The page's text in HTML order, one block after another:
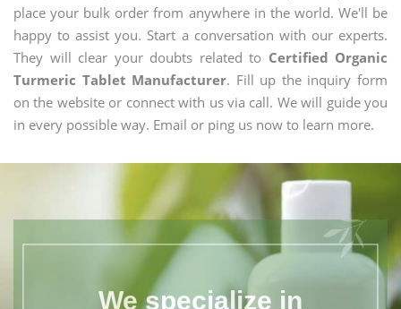
place your bulk order from anywhere in the world. We'll be
happy to assist you. Start a conversation with our experts.
They will clear your doubts related to Certified Organic
Turmeric Tablet Manufacturer. Fill up the inquiry form
on the website or connect with us via call. We will guide you
in every possible way. Email or ping us now to learn more.
We specialize in